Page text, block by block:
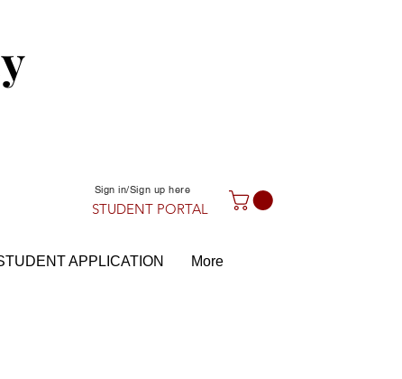
Sign in/Sign up here
STUDENT PORTAL
APPLICATION More